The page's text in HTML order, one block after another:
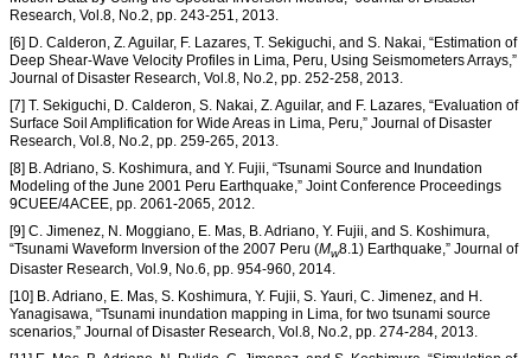
Research, Vol.8, No.2, pp. 243-251, 2013.
[6] D. Calderon, Z. Aguilar, F. Lazares, T. Sekiguchi, and S. Nakai, “Estimation of
Deep Shear-Wave Velocity Profiles in Lima, Peru, Using Seismometers Arrays,”
Journal of Disaster Research, Vol.8, No.2, pp. 252-258, 2013.
[7] T. Sekiguchi, D. Calderon, S. Nakai, Z. Aguilar, and F. Lazares, “Evaluation of
Surface Soil Amplification for Wide Areas in Lima, Peru,” Journal of Disaster
Research, Vol.8, No.2, pp. 259-265, 2013.
[8] B. Adriano, S. Koshimura, and Y. Fujii, “Tsunami Source and Inundation
Modeling of the June 2001 Peru Earthquake,” Joint Conference Proceedings
9CUEE/4ACEE, pp. 2061-2065, 2012.
[9] C. Jimenez, N. Moggiano, E. Mas, B. Adriano, Y. Fujii, and S. Koshimura,
“Tsunami Waveform Inversion of the 2007 Peru (Mw8.1) Earthquake,” Journal of
Disaster Research, Vol.9, No.6, pp. 954-960, 2014.
[10] B. Adriano, E. Mas, S. Koshimura, Y. Fujii, S. Yauri, C. Jimenez, and H.
Yanagisawa, “Tsunami inundation mapping in Lima, for two tsunami source
scenarios,” Journal of Disaster Research, Vol.8, No.2, pp. 274-284, 2013.